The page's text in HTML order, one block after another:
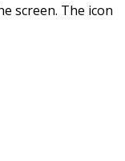
screen. The icon